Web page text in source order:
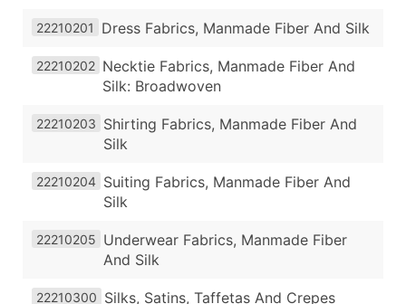
22210201 Dress Fabrics, Manmade Fiber And Silk
22210202 Necktie Fabrics, Manmade Fiber And
Silk: Broadwoven
22210203 Shirting Fabrics, Manmade Fiber And
Silk
22210204 Suiting Fabrics, Manmade Fiber And
Silk
22210205 Underwear Fabrics, Manmade Fiber
And Silk
22210300 Silks, Satins, Taffetas And Crepes